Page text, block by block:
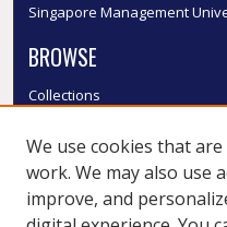
Singapore Management
BROWSE
Collections
Authors
SMU Authors
SMU Research Areas
We use cookies that
work. We may also use
improve, and